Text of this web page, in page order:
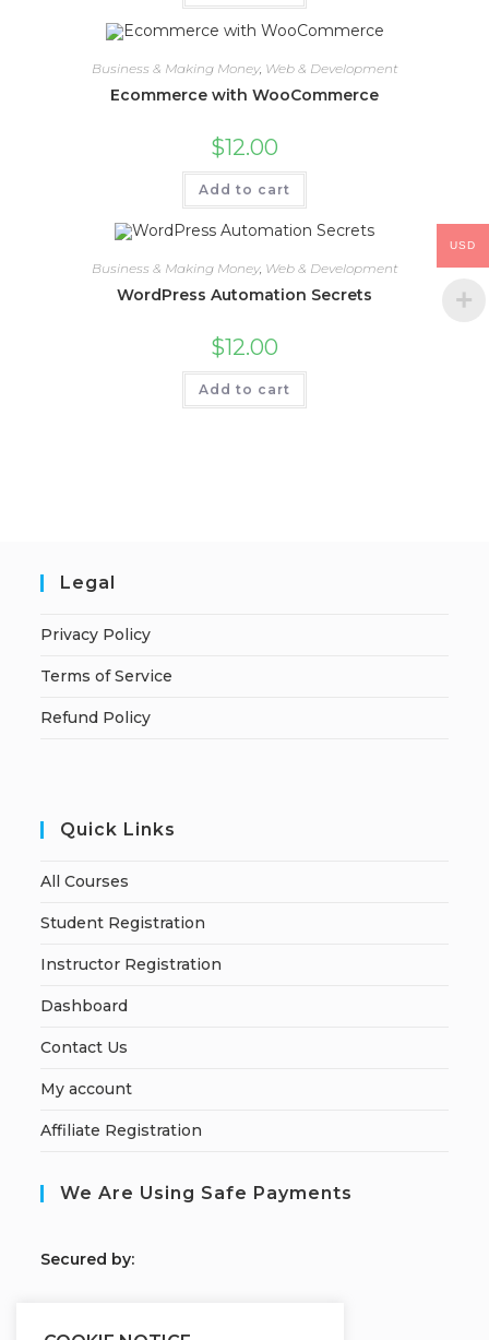
Business & Making Money, Web & Development
Ecommerce with WooCommerce
$12.00
Add to cart
Business & Making Money, Web & Development
WordPress Automation Secrets
$12.00
Add to cart
Legal
Privacy Policy
Terms of Service
Refund Policy
Quick Links
All Courses
Student Registration
Instructor Registration
Dashboard
Contact Us
My account
Affiliate Registration
We Are Using Safe Payments
Secured by:
USD